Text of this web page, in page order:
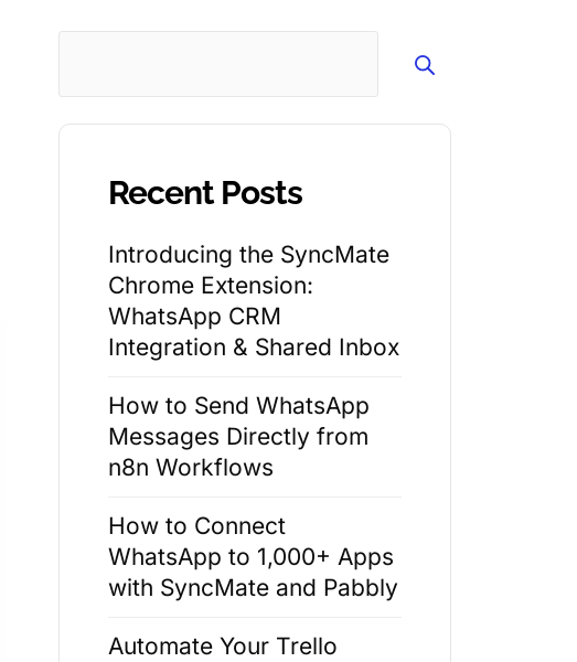
Search
Recent Posts
Introducing the SyncMate
Chrome Extension:
WhatsApp CRM
Integration & Shared Inbox
How to Send WhatsApp
Messages Directly from
n8n Workflows
How to Connect
WhatsApp to 1,000+ Apps
with SyncMate and Pabbly
Automate Your Trello